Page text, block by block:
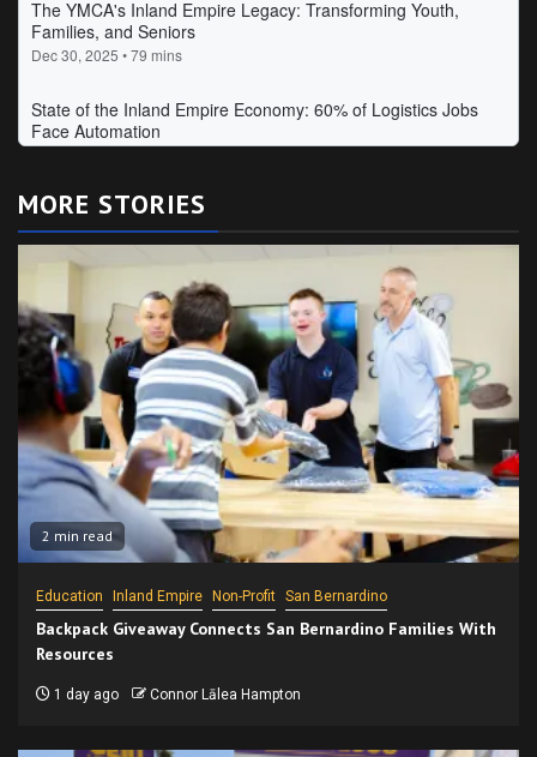
MORE STORIES
2 min read
Education Inland Empire Non-Profit San Bernardino
Backpack Giveaway Connects San Bernardino Families With
Resources
1 day ago Connor Lālea Hampton